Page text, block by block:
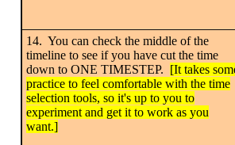
14. You can check the middle of the
timeline to see if you have cut the time
down to ONE TIMESTEP. [It takes
practice to feel comfortable with the time
selection tools, so it's up to you to
experiment and get it to work as you
want.]